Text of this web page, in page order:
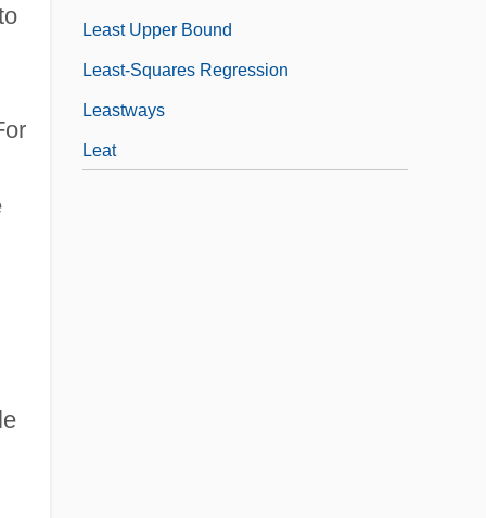
Least Upper Bound
Least-Squares Regression
Leastways
Leat